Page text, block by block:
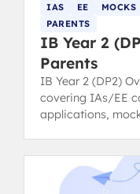
IAS EE MOCKS
PARENTS
IB Year 2
Parents
IB Year 2 (DP2)
covering IAs/EE
applications,